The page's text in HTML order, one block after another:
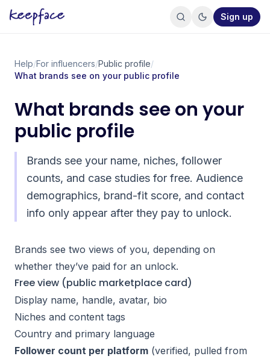
Sign up
Help/For influencers/Public profile/
What brands see on your public profile
What brands see on your
public profile
Brands see your name, niches, follower
counts, and case studies for free. Audience
demographics, brand-fit score, and contact
info only appear after they pay to unlock.
Brands see two views of you, depending on
whether they’ve paid for an unlock.
Free view (public marketplace card)
Display name, handle, avatar, bio
Niches and content tags
Country and primary language
Follower count per platform (verified, pulled from